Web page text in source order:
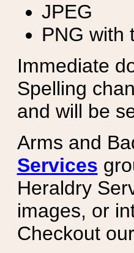
JPEG
PNG with
Immediate
Spelling
and will be
Arms and
Services
Heraldry
images, or
Checkout